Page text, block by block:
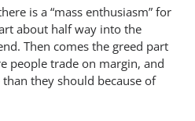
is a “mass enthusiasm” for
about half way into the
Then comes the greed part
people trade on margin, and
they should because of